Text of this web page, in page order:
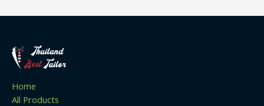
Home
All Products